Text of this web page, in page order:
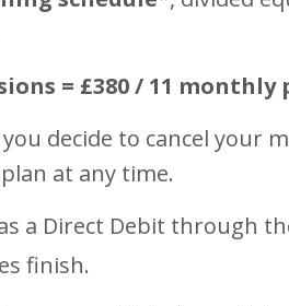
= £380 / 11 monthly
decide to cancel your
at any time.
a Direct Debit through
finish.